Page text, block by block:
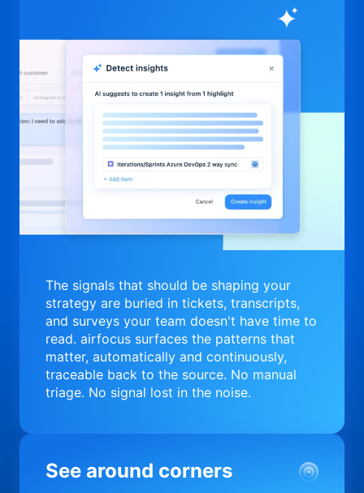
The signals that should be shaping your
strategy are buried in tickets, transcripts,
and surveys your team doesn't have time to
read. airfocus surfaces the patterns that
matter, automatically and continuously,
traceable back to the source. No manual
triage. No signal lost in the noise.
See around corners